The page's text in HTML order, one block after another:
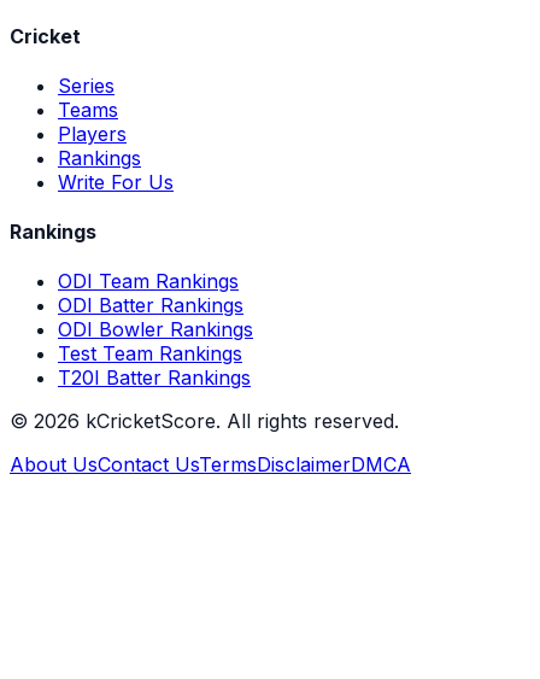
Cricket
Series
Teams
Players
Rankings
Write For Us
Rankings
ODI Team Rankings
ODI Batter Rankings
ODI Bowler Rankings
Test Team Rankings
T20I Batter Rankings
© 2026 kCricketScore. All rights reserved.
About UsContact UsTermsDisclaimerDMCA